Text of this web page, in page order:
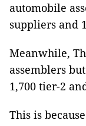
automobile
suppliers and
Meanwhile,
assemblers
1,700 tier-2
This is